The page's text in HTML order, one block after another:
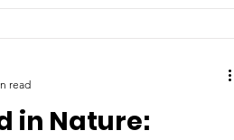
for a peaceful weekend
in the
in Nature:
read